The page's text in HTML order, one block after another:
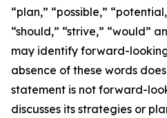
“plan,” “possible,”
“should,” “strive,” “would”
may identify forward-
absence of these words
statement is not forward-
discusses its strategies or